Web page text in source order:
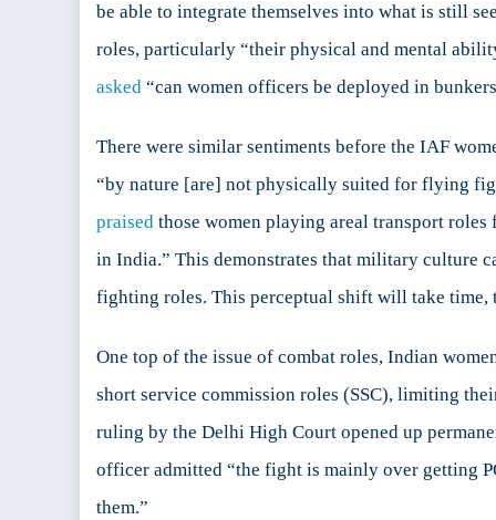
be able to integrate themselves into what is still
roles, particularly “their physical and mental
asked “can women officers be deployed in
There were similar sentiments before the IAF
“by nature [are] not physically suited for flying
praised those women playing areal transport
in India.” This demonstrates that military culture
fighting roles. This perceptual shift will take time,
One top of the issue of combat roles, Indian
short service commission roles (SSC), limiting
ruling by the Delhi High Court opened up
officer admitted “the fight is mainly over getting
them.”